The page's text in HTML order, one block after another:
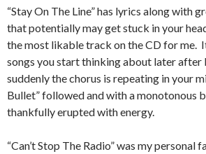
“Stay On The Line” has lyrics along with
that potentially may get stuck in your
the most likable track on the CD for me.
songs you start thinking about later after
suddenly the chorus is repeating in your
Bullet” followed and with a monotonous
thankfully erupted with energy.
“Can’t Stop The Radio” was my